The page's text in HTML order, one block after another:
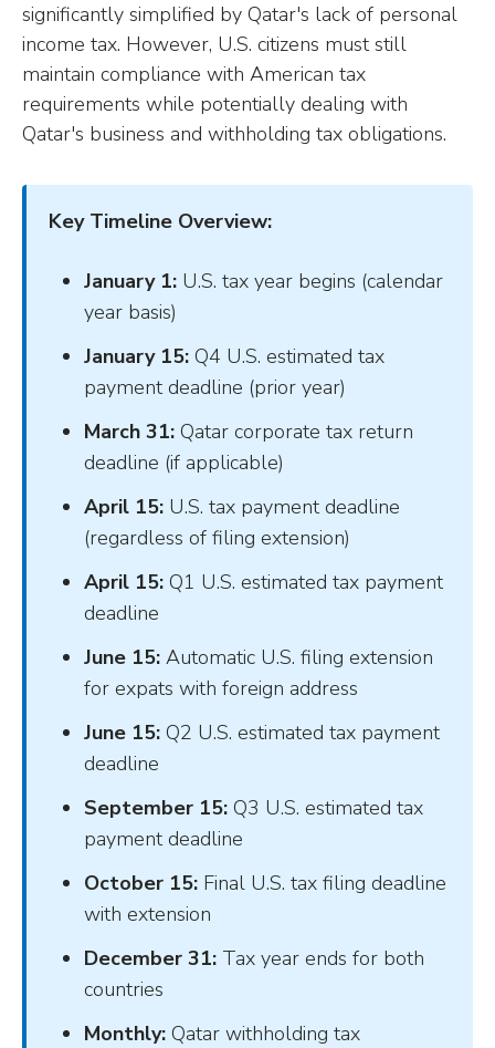
significantly simplified by Qatar's lack of personal
income tax. However, U.S. citizens must still
maintain compliance with American tax
requirements while potentially dealing with
Qatar's business and withholding tax obligations.
Key Timeline Overview:
January 1: U.S. tax year begins (calendar
year basis)
January 15: Q4 U.S. estimated tax
payment deadline (prior year)
March 31: Qatar corporate tax return
deadline (if applicable)
April 15: U.S. tax payment deadline
(regardless of filing extension)
April 15: Q1 U.S. estimated tax payment
deadline
June 15: Automatic U.S. filing extension
for expats with foreign address
June 15: Q2 U.S. estimated tax payment
deadline
September 15: Q3 U.S. estimated tax
payment deadline
October 15: Final U.S. tax filing deadline
with extension
December 31: Tax year ends for both
countries
Monthly: Qatar withholding tax